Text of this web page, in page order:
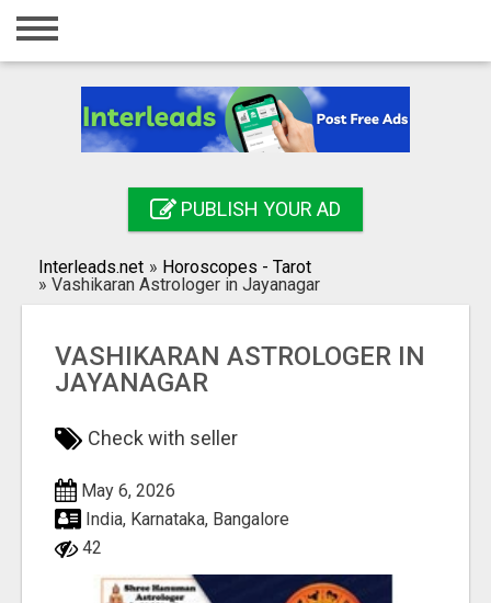
Home
Registration
Search
PUBLISH YOUR AD
Interleads.net » Horoscopes - Tarot
» Vashikaran Astrologer in Jayanagar
VASHIKARAN ASTROLOGER IN
JAYANAGAR
Check with seller
May 6, 2026
India, Karnataka, Bangalore
42